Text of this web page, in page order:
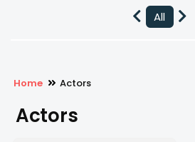
All
Home Actors
Actors